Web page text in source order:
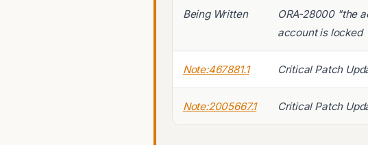
Being Written
ORA-28000 "the
account is locked
Note:467881.1 Critical Patch
Note:2005667.1 Critical Patch